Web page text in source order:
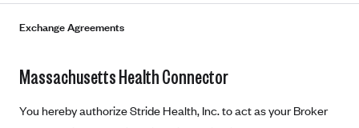
Mobile Terms of Service
Licensing
Exchange Agreements
Massachusetts Health Connector
You hereby authorize Stride Health, Inc. to act as your Broker